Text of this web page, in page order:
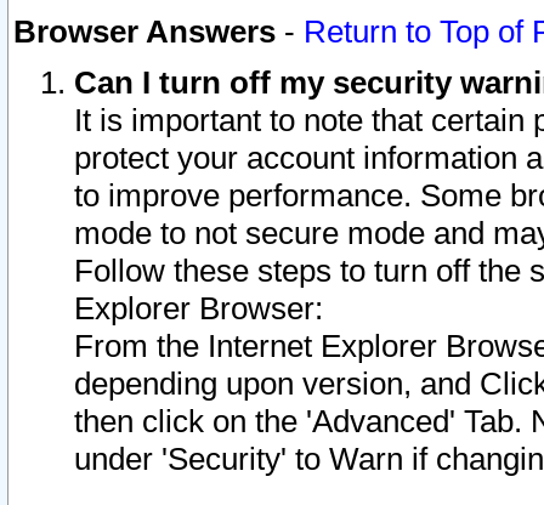
Browser Answers - Return to Top of
Can I turn off my security
It is important to note that
protect your account information
to improve performance. Some
mode to not secure mode and
Follow these steps to turn off the
Explorer Browser:
From the Internet Explorer
depending upon version, and
then click on the 'Advanced' Tab.
under 'Security' to Warn if